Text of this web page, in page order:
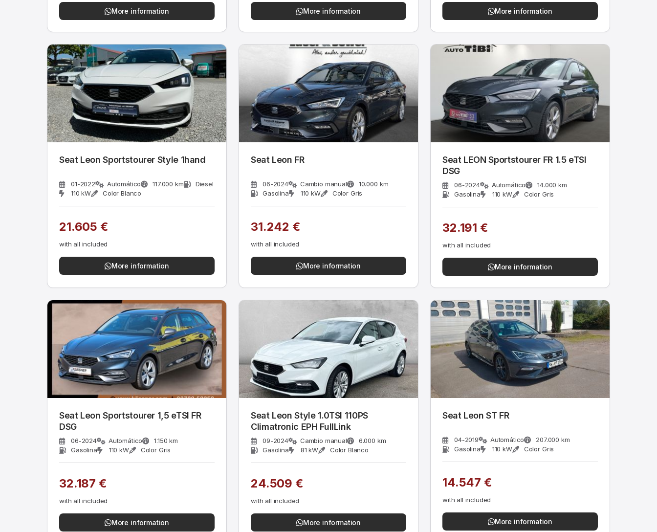
More information More information More information
Seat Leon Sportstourer Style 1hand
01-2022 Automático 117.000 km
Diesel
110 kW
Color Blanco
21.605 €
with all included
More information
Seat Leon FR
06-2024 Cambio manual
10.000 km
Gasolina
110 kW Color Gris
31.242 €
with all included
More information
Seat LEON Sportstourer FR 1.5 eTSI
DSG
06-2024 Automático
14.000 km
Gasolina
110 kW Color Gris
32.191 €
with all included
More information
Seat Leon Sportstourer 1,5 eTSI FR
DSG
06-2024 Automático
1.150 km
Gasolina
110 kW Color Gris
32.187 €
with all included
More information
Seat Leon Style 1.0TSI 110PS
Climatronic EPH FullLink
09-2024 Cambio manual
6.000 km
Gasolina
81 kW Color Blanco
24.509 €
with all included
More information
Seat Leon ST FR
04-2019 Automático
207.000 km
Gasolina
110 kW Color Gris
14.547 €
with all included
More information